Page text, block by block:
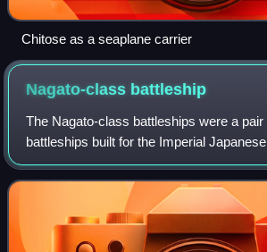
Chitose as a seaplane carrier
Nagato-class battleship
The Nagato-class battleships were a pair
battleships built for the Imperial
end of World War I, although they were
after the war. The last